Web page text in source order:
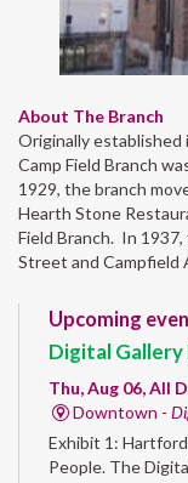
About The Branch
Originally established
Camp Field Branch
1929, the branch
Hearth Stone
Field Branch. In
Street and Campfield
Upcoming
Digital Gallery
Thu, Aug 06, All
Downtown -
Exhibit 1:
People. The